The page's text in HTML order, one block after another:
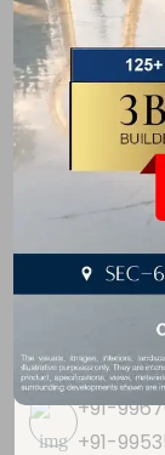
real estate
and quality.
Get In
GF-20,
Sohna
Sector
Haryana
+91-
+91-